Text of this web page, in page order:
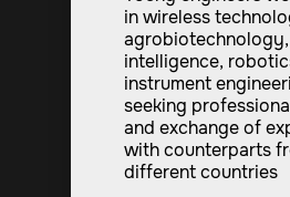
in wireless
intelligence,
instrument
seeking
and exchange of
with counterparts
different countries